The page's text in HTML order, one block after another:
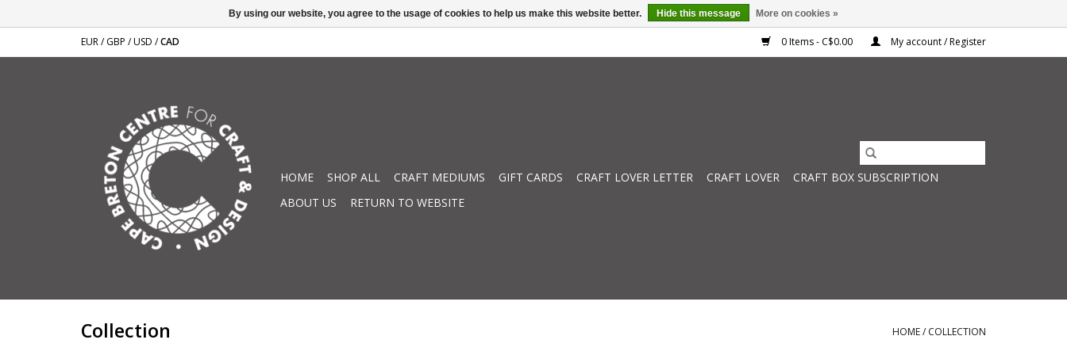
EUR/GBP /USD /CAD 0 Items - C$0.00 My account / Register
HOME SHOP ALL CRAFT MEDIUMS GIFT CARDS CRAFT LOVER LETTER CRAFT LOVER
CRAFT BOX SUBSCRIPTION
ABOUT US
RETURN TO WEBSITE
Collection HOME/ COLLECTION
By using our website, you agree to the usage of cookies to help us make this website better. Hide this message More on cookies »